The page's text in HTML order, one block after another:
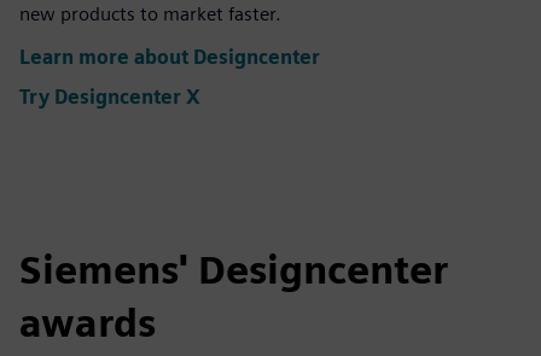
new products to market faster.
Learn more about Designcenter
Try Designcenter X
Siemens' Designcenter
awards